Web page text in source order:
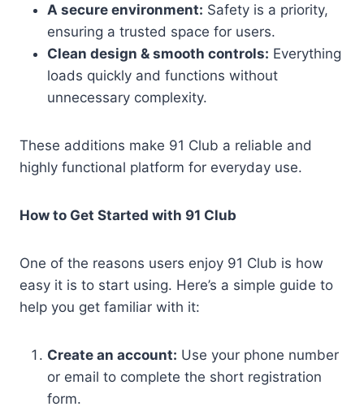
A secure environment: Safety is a priority,
ensuring a trusted space for users.
Clean design & smooth controls: Everything
loads quickly and functions without
unnecessary complexity.
These additions make 91 Club a reliable and
highly functional platform for everyday use.
How to Get Started with 91 Club
One of the reasons users enjoy 91 Club is how
easy it is to start using. Here’s a simple guide to
help you get familiar with it:
Create an account: Use your phone number
or email to complete the short registration
form.